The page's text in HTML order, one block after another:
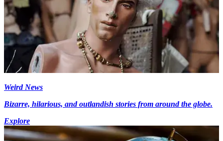
Weird News
Bizarre, hilarious, and outlandish stories from around the globe.
Explore